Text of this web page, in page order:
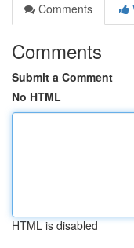
Comments
Comments
Submit a Comment
No HTML
HTML is disabled